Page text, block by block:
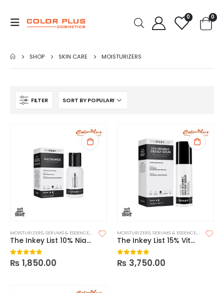
0 0
SHOP SKIN CARE MOISTURIZERS
FILTER
MOISTURIZERS,SERUMS & ESSENCE,SKIN CARE
The Inkey List 10% Niacinamide Serum
0 out of 5
₨ 1,850.00
MOISTURIZERS,SERUMS & ESSENCE,SKIN CARE
The Inkey List 15% Vitamin C + EGF Serum
0 out of 5
₨ 3,750.00